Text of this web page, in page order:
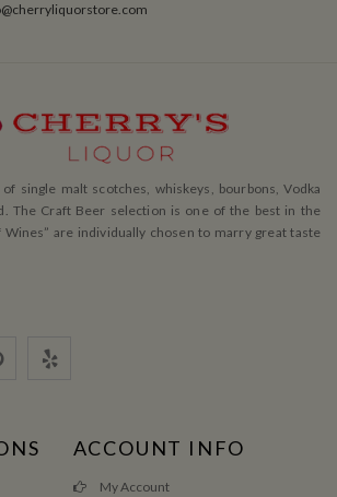
single malt scotches, whiskeys, bourbons, Vodka
The Craft Beer selection is one of the best in the
Wines” are individually chosen to marry great taste
ACCOUNT INFO
My Account